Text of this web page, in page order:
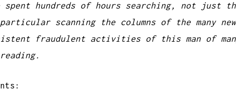
spent hundreds of hours searching, not
scanning the columns of the many
fraudulent activities of this man of